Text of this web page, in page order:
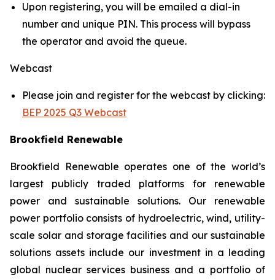
Upon registering, you will be emailed a dial-in
number and unique PIN. This process will bypass
the operator and avoid the queue.
Webcast
Please join and register for the webcast by clicking:
BEP 2025 Q3 Webcast
Brookfield Renewable
Brookfield Renewable operates one of the world’s
largest publicly traded platforms for renewable
power and sustainable solutions. Our renewable
power portfolio consists of hydroelectric, wind, utility-
scale solar and storage facilities and our sustainable
solutions assets include our investment in a leading
global nuclear services business and a portfolio of